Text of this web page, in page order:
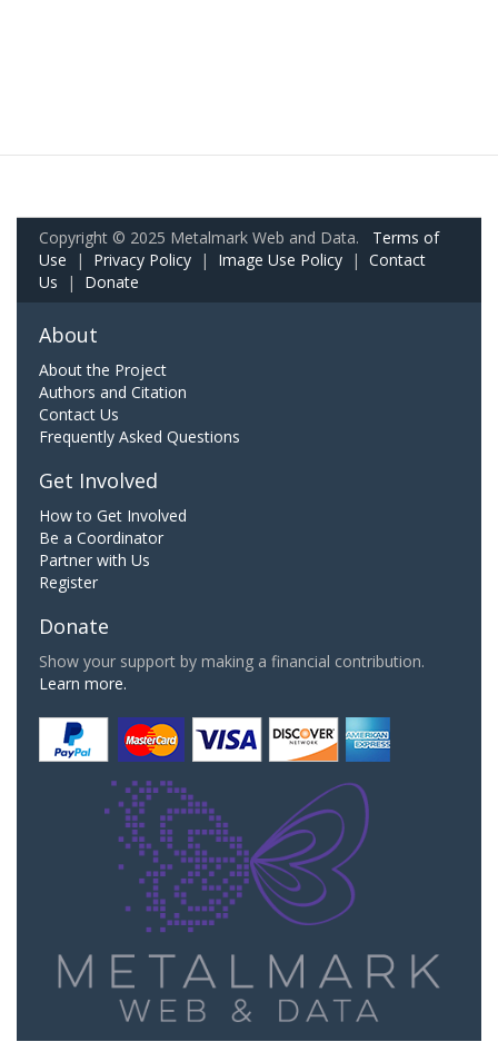
Copyright © 2025 Metalmark Web and Data. Terms of
Use | Privacy Policy | Image Use Policy | Contact
Us | Donate
About
About the Project
Authors and Citation
Contact Us
Frequently Asked Questions
Get Involved
How to Get Involved
Be a Coordinator
Partner with Us
Register
Donate
Show your support by making a financial contribution.
Learn more.